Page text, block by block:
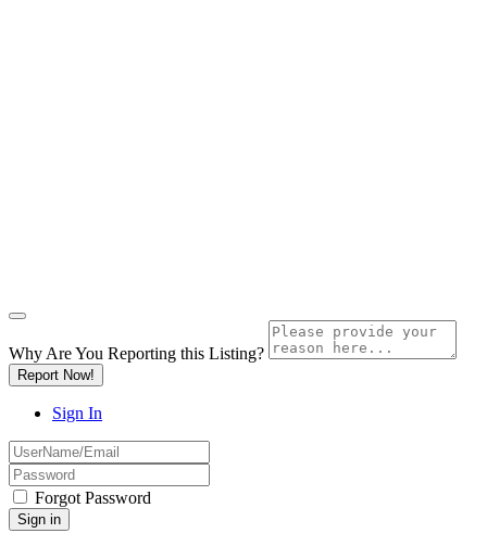
Why Are You Reporting this Listing?
Report Now!
Sign In
Forgot Password